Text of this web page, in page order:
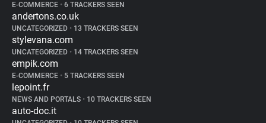
E-COMMERCE • 6 TRACKERS SEEN
andertons.co.uk
UNCATEGORIZED • 13 TRACKERS SEEN
stylevana.com
UNCATEGORIZED • 14 TRACKERS SEEN
empik.com
E-COMMERCE • 5 TRACKERS SEEN
lepoint.fr
NEWS AND PORTALS • 10 TRACKERS SEEN
auto-doc.it